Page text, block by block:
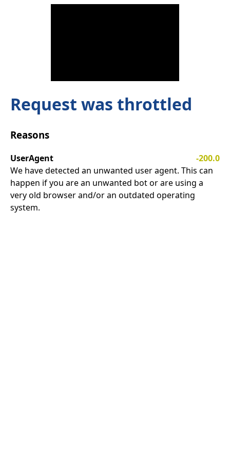
Request was throttled
Reasons
UserAgent
-200.0
We have detected an unwanted user agent. This can
happen if you are an unwanted bot or are using a
very old browser and/or an outdated operating
system.